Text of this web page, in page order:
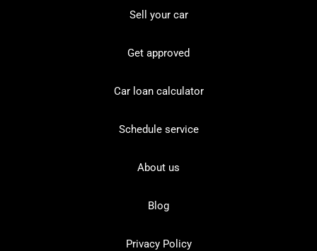
Sell your car
Get approved
Car loan calculator
Schedule service
About us
Blog
Privacy Policy